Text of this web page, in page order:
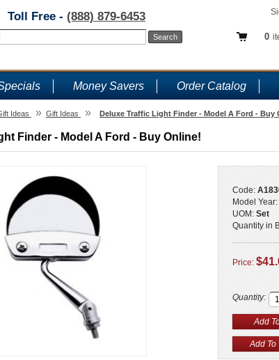
0
Toll Free - (888) 879-6453
Money Savers Order Catalog
Ideas » Gift Ideas » Deluxe Traffic Light Finder - Model A Ford - Buy
Finder - Model A Ford - Buy Online!
Code:
Model Year:
UOM: Set
Quantity in
Price:
Quantity: